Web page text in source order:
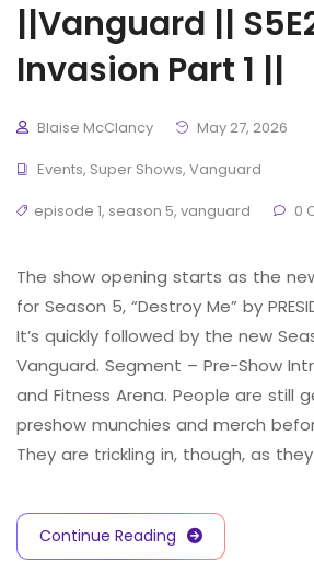
||Vanguard ||
Invasion Part 1 ||
Blaise McClancy
May 27, 2026
Events, Super Shows, Vanguard
episode 1, season 5, vanguard 0
The show opening starts as the
for Season 5, “Destroy Me” by
It’s quickly followed by the new
Vanguard. Segment – Pre-Show
and Fitness Arena. People are still
preshow munchies and merch
They are trickling in, though, as
Continue Reading